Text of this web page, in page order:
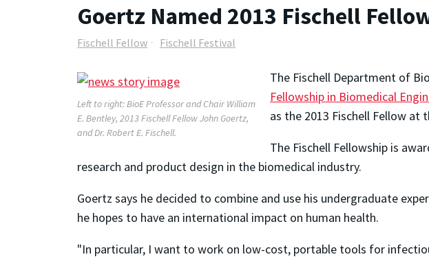
Goertz Named 2013 Fischell
Fischell Fellow Fischell Festival
Left to right: BioE Professor and Chair William
E. Bentley, 2013 Fischell Fellow John Goertz,
and Dr. Robert E. Fischell.
The Fischell Department of
Fellowship in Biomedical
as the 2013 Fischell Fellow at
The Fischell Fellowship is
research and product design in the biomedical industry.
Goertz says he decided to combine and use his undergraduate
he hopes to have an international impact on human health.
"In particular, I want to work on low-cost, portable tools for